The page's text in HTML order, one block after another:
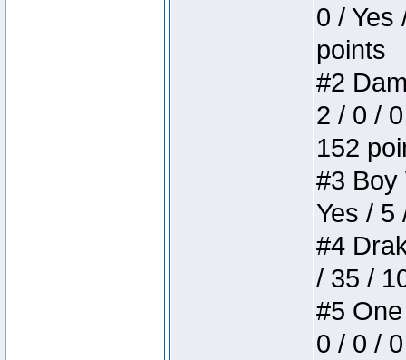
0 / Yes
points
#2
2 / 0 /
152
#3 Boy
Yes / 5
#4
/ 35 /
#5
0 / 0 /